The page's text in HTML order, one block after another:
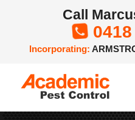
Call

Incorporating: